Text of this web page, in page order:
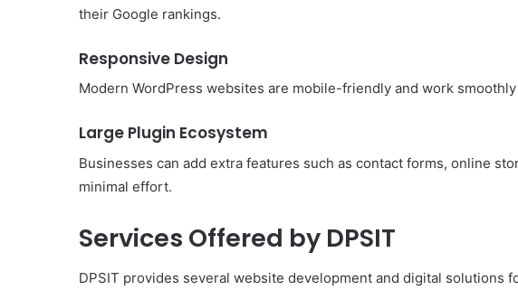
their Google rankings.
Responsive Design
Modern WordPress websites are mobile-friendly and work
Large Plugin Ecosystem
Businesses can add extra features such as contact forms, online
minimal effort.
Services Offered by DPSIT
DPSIT provides several website development and digital solutions